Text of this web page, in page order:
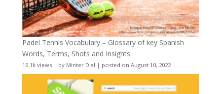
Padel Tennis Vocabulary – Glossary of key Spanish
Words, Terms, Shots and Insights
16.1k views| by Minter Dial | posted on August 10, 2022